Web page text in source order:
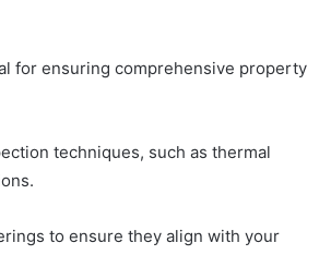
for ensuring comprehensive property
techniques, such as thermal
to ensure they align with your